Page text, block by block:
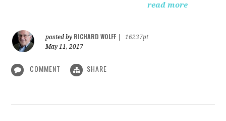
read more
posted by RICHARD WOLFF
16237pt
May 11, 2017
COMMENT SHARE